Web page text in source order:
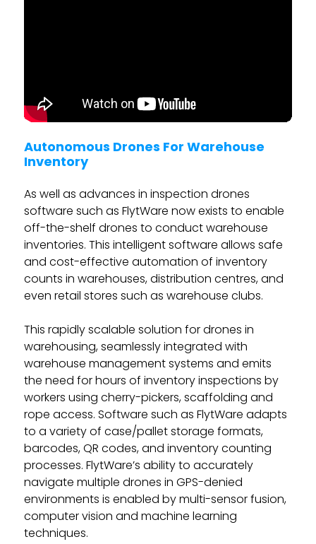
Autonomous Drones For Warehouse
Inventory
As well as advances in inspection drones
software such as FlytWare now exists to enable
off-the-shelf drones to conduct warehouse
inventories. This intelligent software allows safe
and cost-effective automation of inventory
counts in warehouses, distribution centres, and
even retail stores such as warehouse clubs.
This rapidly scalable solution for drones in
warehousing, seamlessly integrated with
warehouse management systems and emits
the need for hours of inventory inspections by
workers using cherry-pickers, scaffolding and
rope access. Software such as FlytWare adapts
to a variety of case/pallet storage formats,
barcodes, QR codes, and inventory counting
processes. FlytWare’s ability to accurately
navigate multiple drones in GPS-denied
environments is enabled by multi-sensor fusion,
computer vision and machine learning
techniques.